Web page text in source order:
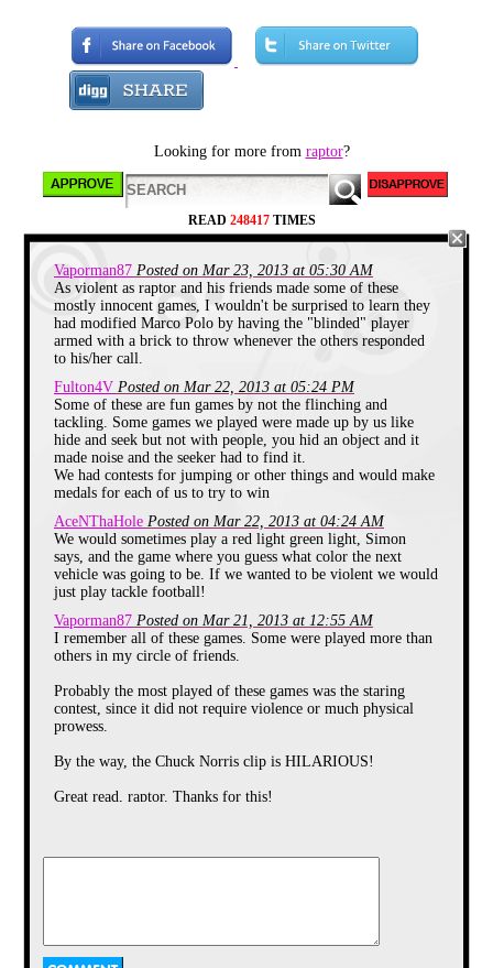
And so I have decided to present
you all with 5 of these simple and
incredibly stupid pleasures.
You're probably already aware of
rules. You see my friends and I
would put little variations on this
game. These would sometimes be
pretty violent changes. For example
we would allow the person doing
the picking to run around the other
direction and tackle the the person
who got chosen right to the ground
and keep their position with the
others sitting down. But I would
usually be agile enough to avoid the
person trying to tackle me. It made
the game alot more fun and painful.
Another way to play this one is to
let each person sitting have a
weapon of some kind, like a nerf
gun or water gun or some other
make them trip or be confused
enough to catch them before they
Looking for more from raptor?
READ 248417TIMES
Vaporman87 Posted on Mar 23, 2013 at 05:30 AM
As violent as raptor and his friends made some of these
mostly innocent games, I wouldn't be surprised to learn they
had modified Marco Polo by having the "blinded" player
armed with a brick to throw whenever the others responded
to his/her call.
Fulton4V Posted on Mar 22, 2013 at 05:24 PM
Some of these are fun games by not the flinching and
tackling. Some games we played were made up by us like
hide and seek but not with people, you hid an object and it
made noise and the seeker had to find it.
We had contests for jumping or other things and would make
medals for each of us to try to win
AceNThaHole Posted on Mar 22, 2013 at 04:24 AM
We would sometimes play a red light green light, Simon
says, and the game where you guess what color the next
vehicle was going to be. If we wanted to be violent we would
just play tackle football!
Vaporman87 Posted on Mar 21, 2013 at 12:55 AM
I remember all of these games. Some were played more than
others in my circle of friends.
Probably the most played of these games was the staring
contest, since it did not require violence or much physical
prowess.
By the way, the Chuck Norris clip is HILARIOUS!
Great read, raptor. Thanks for this!